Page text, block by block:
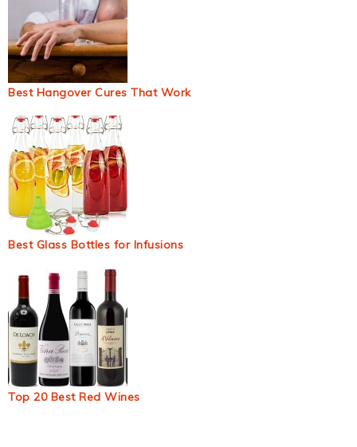
Best Hangover Cures That Work
Best Glass Bottles for Infusions
Top 20 Best Red Wines